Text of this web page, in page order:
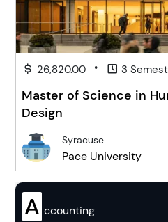
26,820.00 • 3
Master of Science in
Design
Syracuse
Pace University
A ccounting